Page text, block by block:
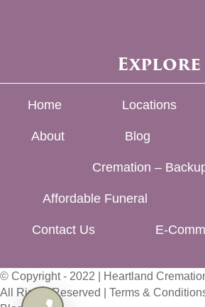
Explore
Home Locations
About Blog
Cremation –
Affordable Funeral
Contact Us E-
© Copyright - 2022 | Heartland
All Rights Reserved | Terms &